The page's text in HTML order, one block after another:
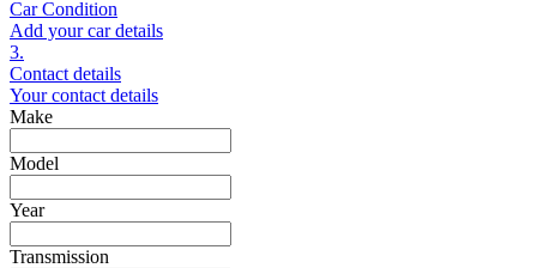
Car Condition
Add your car details
3.
Contact details
Your contact details
Make
Model
Year
Transmission